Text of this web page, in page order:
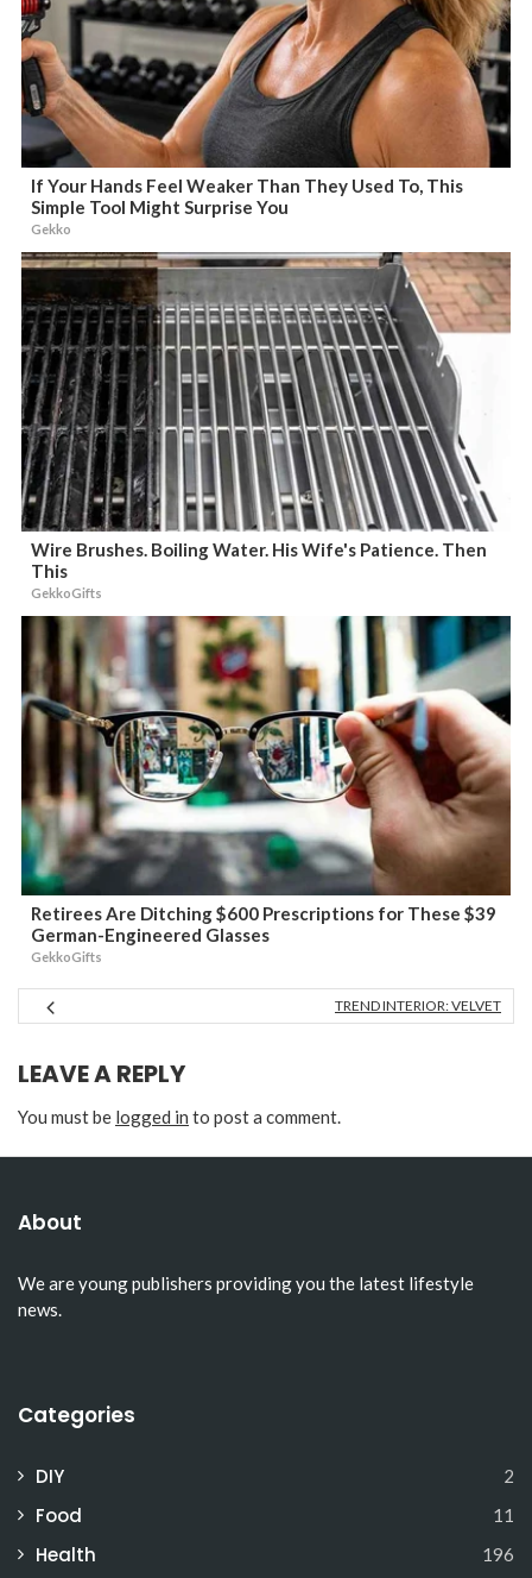
If Your Hands Feel Weaker Than They Used To, This
Simple Tool Might Surprise You
Gekko
Wire Brushes. Boiling Water. His Wife's Patience. Then
This
GekkoGifts
Retirees Are Ditching $600 Prescriptions for These $39
German-Engineered Glasses
GekkoGifts
TREND INTERIOR: VELVET
LEAVE A REPLY
You must be logged in to post a comment.
About
We are young publishers providing you the latest lifestyle
news.
Categories
DIY 2
Food 11
Health 196